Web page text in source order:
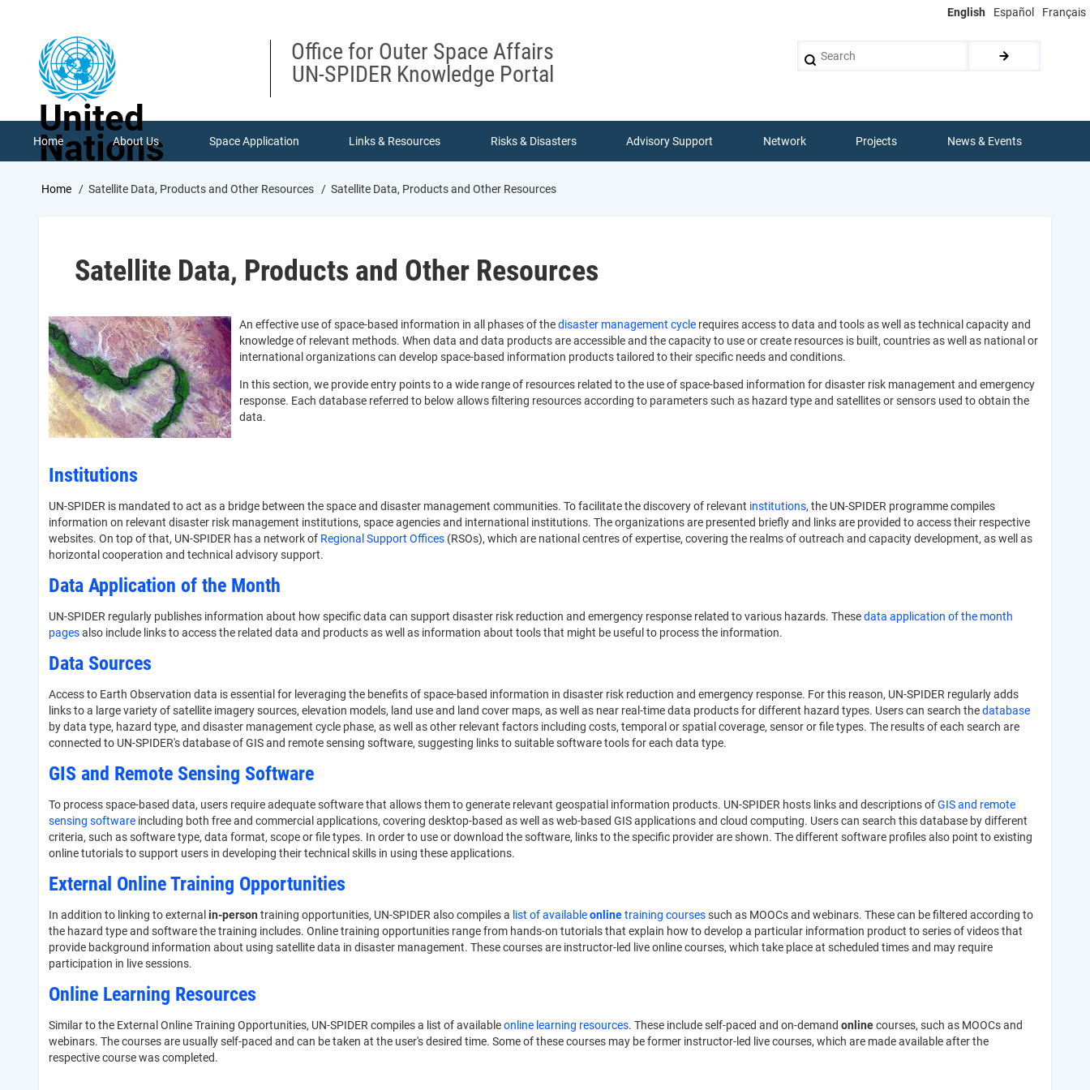
English Español Français
United
Nations
Office for Outer Space Affairs
UN-SPIDER Knowledge Portal
Home About Us Space Application Links & Resources Risks & Disasters Advisory Support Network Projects News & Events
Breadcrumb
Home Satellite Data, Products and Other Resources Satellite Data, Products and Other Resources
Satellite Data, Products and Other Resources
An effective use of space-based information in all phases of thedisaster management cycle requires access to data and tools as well as technical capacity and
knowledge of relevant methods. When data and data products are accessible and the capacity to use or create resources is built, countries as well as national or
international organizations can develop space-based information products tailored to their specific needs and conditions.
In this section, we provide entry points to a wide range of resources related to the use of space-based information for disaster risk management and emergency
response. Each database referred to below allows filtering resources according to parameters such as hazard type and satellites or sensors used to obtain the
data.
Institutions
UN-SPIDER is mandated to act as a bridge between the space and disaster management communities. To facilitate the discovery of relevant institutions, the UN-SPIDER programme compiles
information on relevant disaster risk management institutions, space agencies and international institutions. The organizations are presented briefly and links are provided to access their respective
websites. On top of that, UN-SPIDER has a network of Regional Support Offices (RSOs), which are national centres of expertise, covering the realms of outreach and capacity development, as well as
horizontal cooperation and technical advisory support.
Data Application of the Month
UN-SPIDER regularly publishes information about how specific data can support disaster risk reduction and emergency response related to various hazards. Thesedata application of the month
pagesalso include links to access the related data and products as well as information about tools that might be useful to process the information.
Data Sources
Access to Earth Observation data is essential for leveraging the benefits of space-based information in disaster risk reduction and emergency response. For this reason, UN-SPIDER regularly adds
links to a large variety of satellite imagery sources, elevation models, land use and land cover maps, as well as near real-time data products for different hazard types. Users can search thedatabase
by data type, hazard type, and disaster management cycle phase, as well as other relevant factors including costs, temporal or spatial coverage, sensor or file types. The results of each search are
connected to UN-SPIDER's database of GIS and remote sensing software, suggesting links to suitable software tools for each data type.
GIS and Remote Sensing Software
To process space-based data, users require adequate software that allows them to generate relevant geospatial information products. UN-SPIDER hosts links and descriptions ofGIS and remote
sensing software including both free and commercial applications, covering desktop-based as well as web-based GIS applications and cloud computing. Users can search this database by different
criteria, such as software type, data format, scope or file types. In order to use or download the software, links to the specific provider are shown. The different software profiles also point to existing
online tutorials to support users in developing their technical skills in using these applications.
External Online Training Opportunities
In addition to linking to external in-person training opportunities, UN-SPIDER also compiles a list of availableonlinetraining coursessuch as MOOCs and webinars. These can be filtered according to
the hazard type and software the training includes. Online training opportunities range from hands-on tutorials that explain how to develop a particular information product to series of videos that
provide background information about using satellite data in disaster management. These courses are instructor-led live online courses, which take place at scheduled times and may require
participation in live sessions.
Online Learning Resources
Similar to the External Online Training Opportunities, UN-SPIDER compiles a list of availableonline learning resources. These include self-paced and on-demand onlinecourses, such as MOOCs and
webinars. The courses are usually self-paced and can be taken at the user's desired time. Some of these courses may be former instructor-led live courses, which are made available after the
respective course was completed.